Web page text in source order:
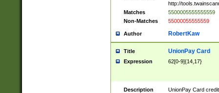
http://
Matches
5500005555555559
Non-Matches
55000055555559
Author RobertKaw
Title UnionPay Card
Expression 62[0-9]{14,17}
Description
UnionPay Card